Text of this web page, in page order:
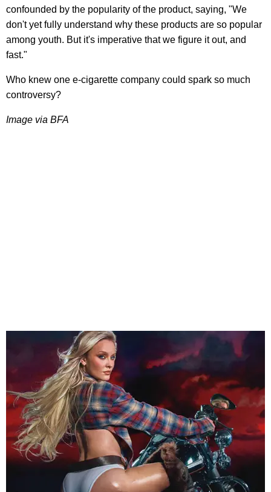
confounded by the popularity of the product, saying, "We
don't yet fully understand why these products are so popular
among youth. But it's imperative that we figure it out, and
fast."
Who knew one e-cigarette company could spark so much
controversy?
Image via BFA